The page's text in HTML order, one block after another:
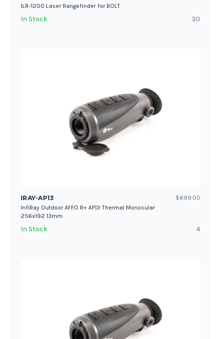
ILR-1200 Laser Rangefinder for BOLT
In Stock 30
IRAY-AP13
InfiRay Outdoor AFFO R+ AP13 Thermal Monocular
256x192 13mm
$699.00
In Stock 4